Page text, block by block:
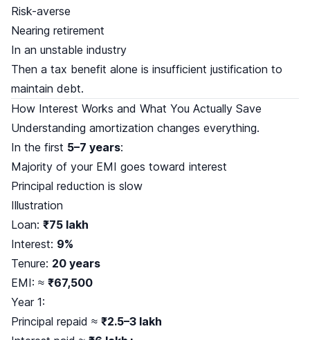
Risk-averse
Nearing retirement
In an unstable industry
Then a tax benefit alone is insufficient justification to
maintain debt.
How Interest Works and What You Actually Save
Understanding amortization changes everything.
In the first 5–7 years:
Majority of your EMI goes toward interest
Principal reduction is slow
Illustration
Loan: ₹75 lakh
Interest: 9%
Tenure: 20 years
EMI: ≈ ₹67,500
Year 1:
Principal repaid ≈ ₹2.5–3 lakh